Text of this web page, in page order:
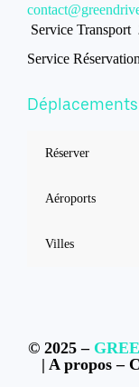
Service Transport
Service Réservation
Déplacements
Réserver
Aéroports
Villes
© 2025 –
| A propos –